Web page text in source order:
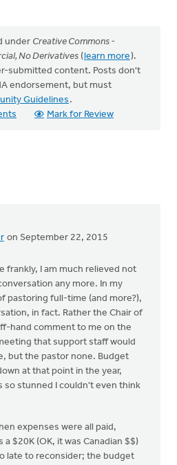
under Creative Commons -
No Derivatives (learn more).
submitted content. Posts don't
endorsement, but must
Guidelines .
Mark for Review
on September 22, 2015
frankly, I am much relieved not
any more. In my
pastoring full-time (and more?),
in fact. Rather the Chair of
hand comment to me on the
that support staff would
but the pastor none. Budget
at that point in the year,
so stunned I couldn't even think
expenses were all paid,
$20K (OK, it was Canadian $$)
late to reconsider; the budget